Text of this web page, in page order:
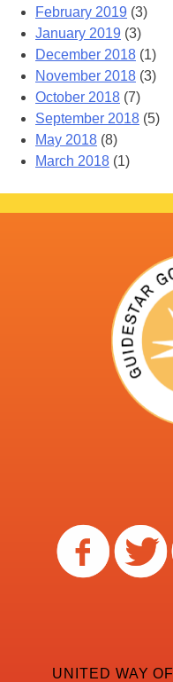
February 2019 (3)
January 2019 (3)
December 2018 (1)
November 2018 (3)
October 2018 (7)
September 2018 (5)
May 2018 (8)
March 2018 (1)
UNITED WAY